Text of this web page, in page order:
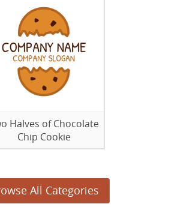
Halves of Chocolate
Chip Cookie
All Categories